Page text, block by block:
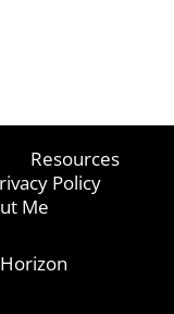
Resources
Policy
Me